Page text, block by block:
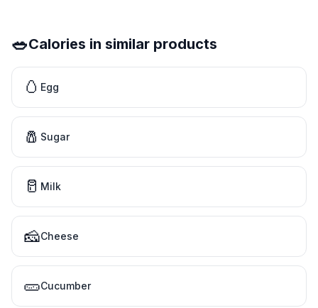
🥗Calories in similar products
🥚 Egg
🧂 Sugar
🥛 Milk
🧀Cheese
🥒Cucumber